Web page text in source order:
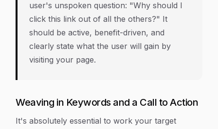
user's unspoken question: "Why should I
click this link out of all the others?" It
should be active, benefit-driven, and
clearly state what the user will gain by
visiting your page.
Weaving in Keywords and a Call to Action
It's absolutely essential to work your target